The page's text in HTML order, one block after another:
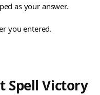
as your answer.
you entered.
Spell Victory